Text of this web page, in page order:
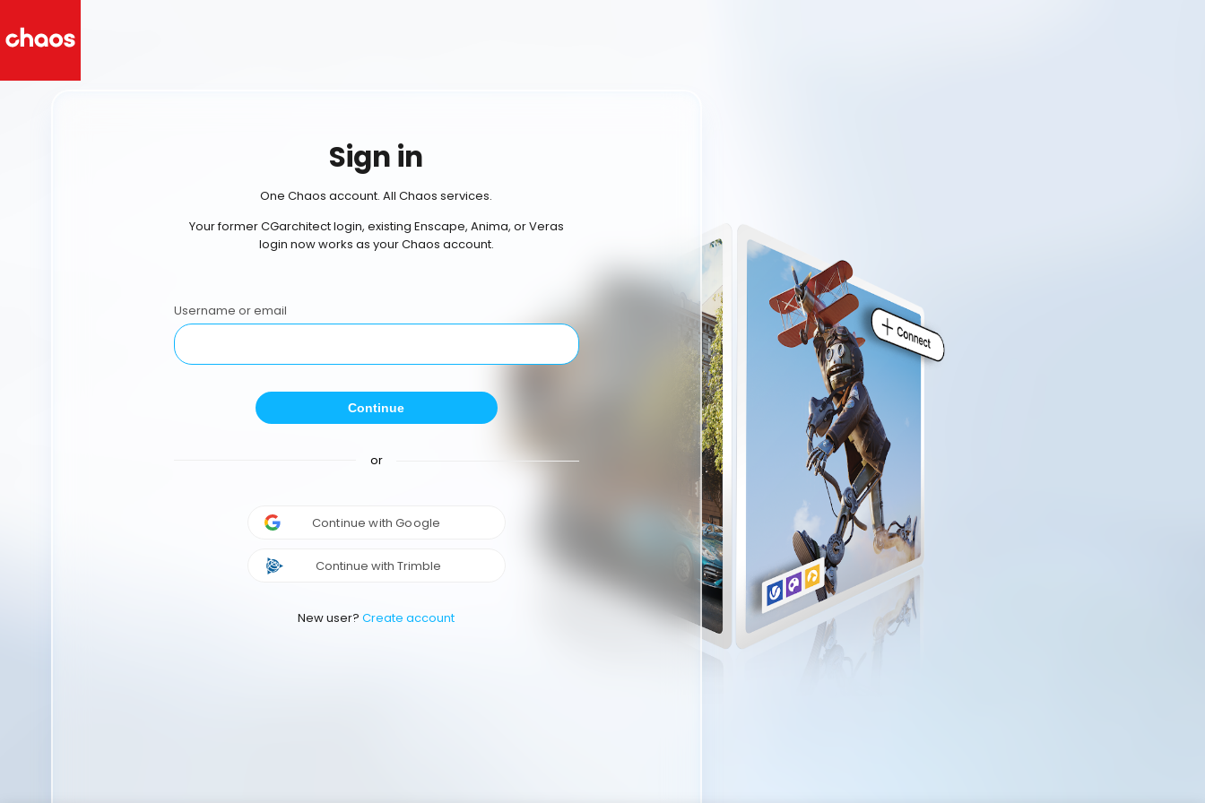
Sign in
One Chaos account. All Chaos services.
Your former CGarchitect login, existing Enscape, Anima, or Veras
login now works as your Chaos account.
Username or email
Continue
or
Continue with Google
Continue with Trimble
New user? Create account